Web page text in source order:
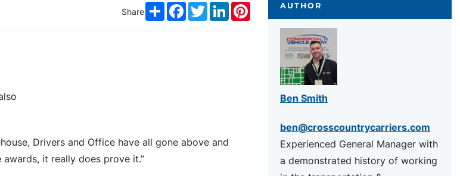
Share Share Facebook
TwitterLinkedInPinterest
Drivers and Office have all gone above and
it really does prove it.”
AUTHOR
Ben Smith
ben@crosscountrycarriers.com
Experienced General Manager with
a demonstrated history of working